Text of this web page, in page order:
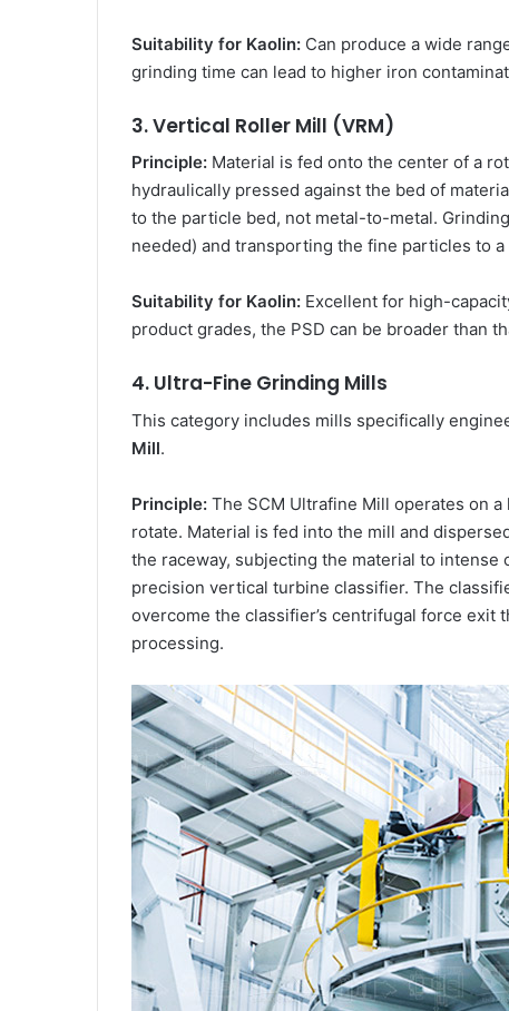
Suitability for Kaolin: Can produce a wide
grinding time can lead to higher iron
3. Vertical Roller Mill (VRM)
Principle: Material is fed onto the center of a
hydraulically pressed against the bed of
to the particle bed, not metal-to-metal.
needed) and transporting the fine particles to
Suitability for Kaolin: Excellent for high-
product grades, the PSD can be broader than
4. Ultra-Fine Grinding Mills
This category includes mills specifically
Mill.
Principle: The SCM Ultrafine Mill operates on
rotate. Material is fed into the mill and
the raceway, subjecting the material to
precision vertical turbine classifier. The
overcome the classifier’s centrifugal force
processing.